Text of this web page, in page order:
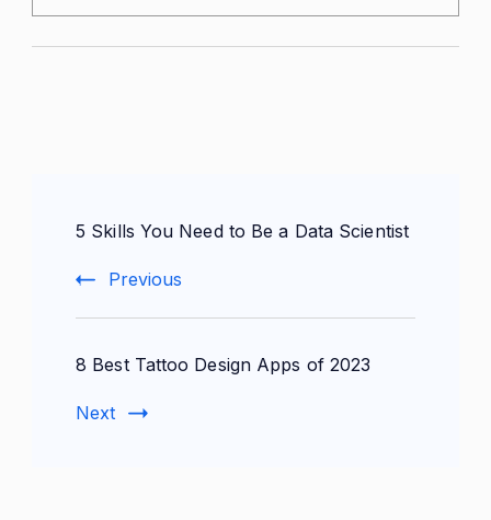
Navigation
5 Skills You Need to Be a Data Scientist
Previous
8 Best Tattoo Design Apps of 2023
Next